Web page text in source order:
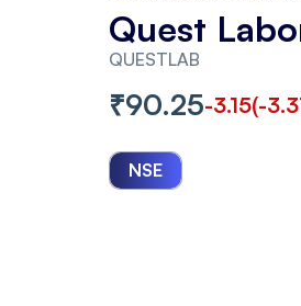
Quest
QUESTLAB
₹90.25-3.15(-
NSE